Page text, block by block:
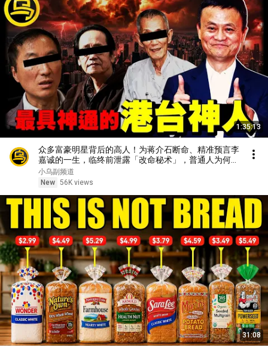
1:35:13
众多富豪明星背后的高人！为蒋介石断命、精准预言李
嘉诚的一生，临终前泄露「改命秘术」，普通人为何忙
忙碌碌却赚不到钱？1小时中间无广告合集[She's
Xiaowu 小乌]
小乌副频道
New 56K views
31:08